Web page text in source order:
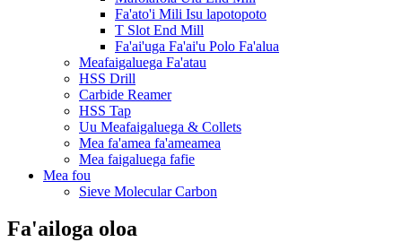
Fa'ato'i Mili Isu lapotopoto
T Slot End Mill
Fa'ai'uga Fa'ai'u Polo Fa'alua
Meafaigaluega Fa'atau
HSS Drill
Carbide Reamer
HSS Tap
Uu Meafaigaluega & Collets
Mea fa'amea fa'ameamea
Mea faigaluega fafie
Mea fou
Sieve Molecular Carbon
Fa'ailoga oloa